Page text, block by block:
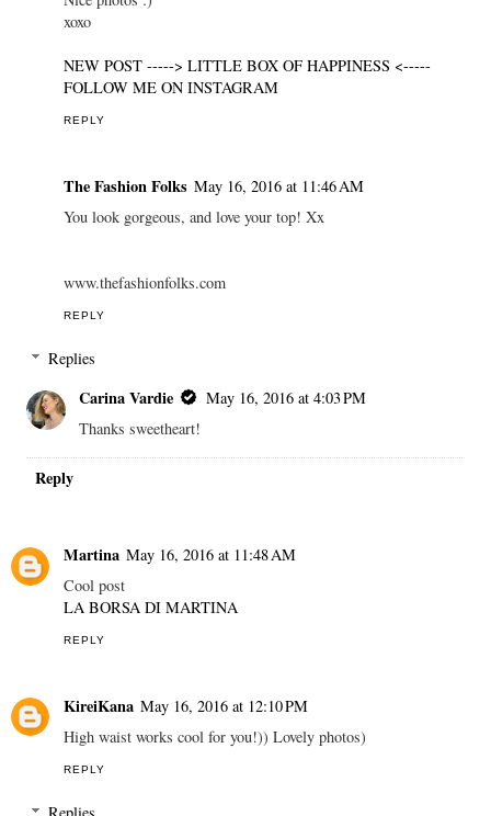
xoxo
NEW POST -----> LITTLE BOX OF HAPPINESS <-----
FOLLOW ME ON INSTAGRAM
REPLY
The Fashion Folks May 16, 2016 at 11:46 AM
You look gorgeous, and love your top! Xx
www.thefashionfolks.com
REPLY
Replies
Carina Vardie
May 16, 2016 at 4:03 PM
Thanks sweetheart!
Reply
Martina May 16, 2016 at 11:48 AM
Cool post
LA BORSA DI MARTINA
REPLY
KireiKana May 16, 2016 at 12:10 PM
High waist works cool for you!)) Lovely photos)
REPLY